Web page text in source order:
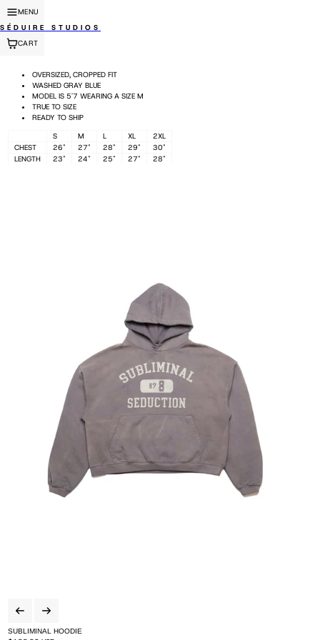
MENU
SÉDUIRE STUDIOS
CART
OVERSIZED, CROPPED FIT
WASHED GRAY BLUE
MODEL IS 5'7 WEARING A SIZE M
TRUE TO SIZE
READY TO SHIP
S M L XL
2XL
CHEST
26" 27" 28" 29"
30"
LENGTH
23" 24" 25" 27" 28"
SUBLIMINAL HOODIE